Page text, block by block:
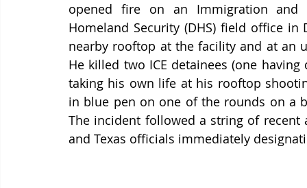
opened fire on an Immigration and
Homeland Security (DHS) field office
nearby rooftop at the facility and at an
He killed two ICE detainees (one
taking his own life at his rooftop
in blue pen on one of the rounds on a
The incident followed a string of recent
and Texas officials immediately